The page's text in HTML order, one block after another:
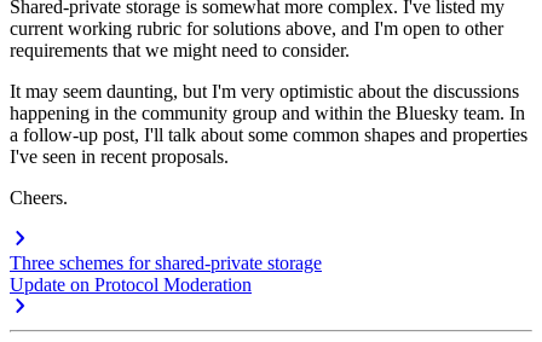
Shared-private storage is somewhat more complex. I've listed my
current working rubric for solutions above, and I'm open to other
requirements that we might need to consider.
It may seem daunting, but I'm very optimistic about the discussions
happening in the community group and within the Bluesky team. In
a follow-up post, I'll talk about some common shapes and properties
I've seen in recent proposals.
Cheers.
Three schemes for shared-private storage
Update on Protocol Moderation